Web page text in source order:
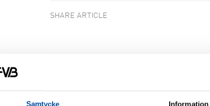
Samtycke Information
SHARE ARTICLE